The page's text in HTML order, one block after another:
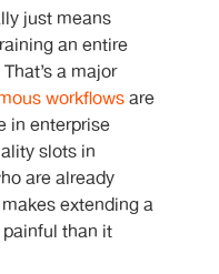
just means
an entire
a major
workflowsare
in enterprise
slots in
are already
extending a
than it